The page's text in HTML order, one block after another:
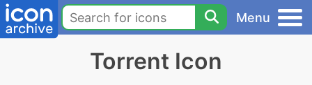
Menu
Torrent Icon